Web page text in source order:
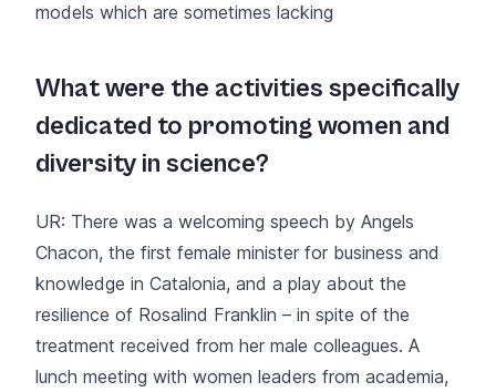
models which are sometimes lacking
What were the activities specifically
dedicated to promoting women and
diversity in science?
UR: There was a welcoming speech by Angels
Chacon, the first female minister for business and
knowledge in Catalonia, and a play about the
resilience of Rosalind Franklin – in spite of the
treatment received from her male colleagues. A
lunch meeting with women leaders from academia,